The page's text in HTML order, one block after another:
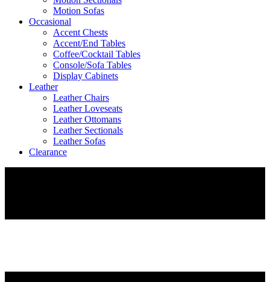
Motion Sofas
Occasional
Accent Chests
Accent/End Tables
Coffee/Cocktail Tables
Console/Sofa Tables
Display Cabinets
Leather
Leather Chairs
Leather Loveseats
Leather Ottomans
Leather Sectionals
Leather Sofas
Clearance